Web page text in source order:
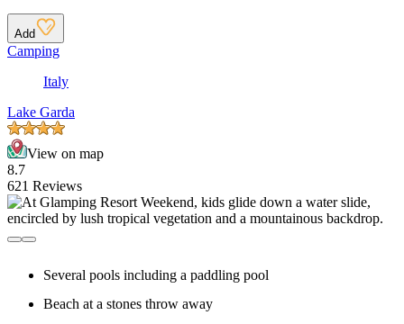
Add
Camping
Italy
Lake Garda
View on map
8.7
621 Reviews
Several pools including a paddling pool
Beach at a stones throw away